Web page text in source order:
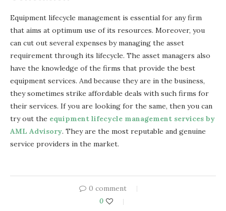
Equipment lifecycle management is essential for any firm
that aims at optimum use of its resources. Moreover, you
can cut out several expenses by managing the asset
requirement through its lifecycle. The asset managers also
have the knowledge of the firms that provide the best
equipment services. And because they are in the business,
they sometimes strike affordable deals with such firms for
their services. If you are looking for the same, then you can
try out the equipment lifecycle management services by
AML Advisory. They are the most reputable and genuine
service providers in the market.
0 comment
0